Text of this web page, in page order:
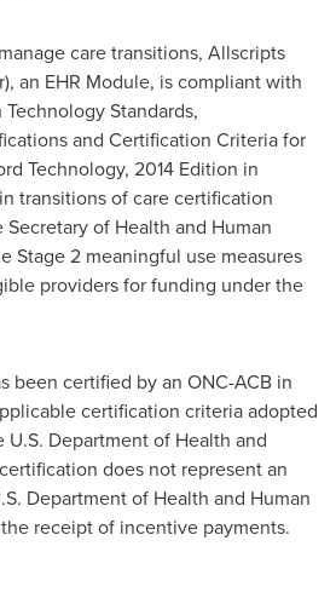
care transitions, Allscripts
an EHR Module, is compliant with
Standards,
and Certification Criteria for
Technology, 2014 Edition in
transitions of care certification
of Health and Human
Stage 2 meaningful use measures
providers for funding under the
been certified by an ONC-ACB in
certification criteria adopted
Department of Health and
does not represent an
Department of Health and Human
receipt of incentive payments.